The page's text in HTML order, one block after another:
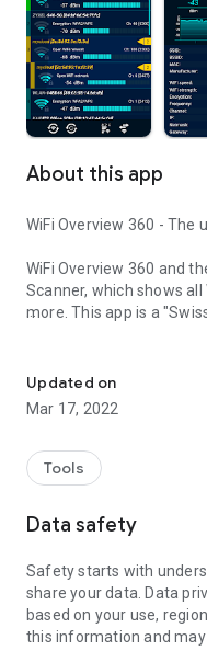
About this app
WiFi Overview 360 - The
WiFi Overview 360 and
Scanner, which shows
more. This app is a
wireless network and
information of the WiFis
channelnumber,
The tab "Ch Check"
network. For best
networks or little as
best choice for the
With a powerful "WiFi
Updated on
Mar 17, 2022
Tools
Data safety
Safety starts with
share your data. Data
based on your use,
this information and